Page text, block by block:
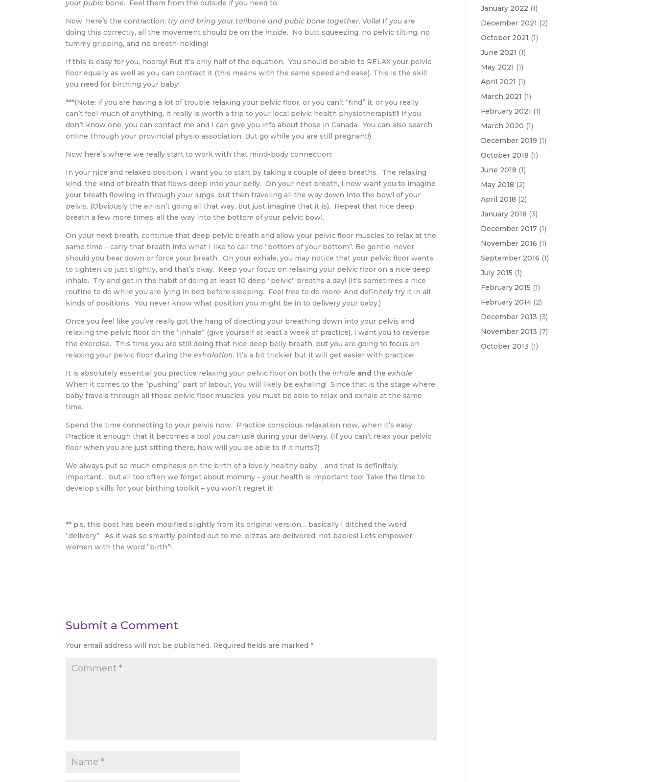
your pubic bone. Feel them from the outside if you need to.
Now, here’s the contraction: try and bring your tailbone and pubic bone together. Voila! If you are
doing this correctly, all the movement should be on theinside. No butt squeezing, no pelvic tilting, no
tummy gripping, and no breath-holding!
If this is easy for you, hooray! But it’s only half of the equation. You should be able to RELAX your pelvic
floor equally as well as you can contract it (this means with the same speed and ease). This is the skill
you need for birthing your baby!
***(Note: if you are having a lot of trouble relaxing your pelvic floor, or you can’t “find” it, or you really
can’t feel much of anything, it really is worth a trip to your local pelvic health physiotherapist!!! If you
don’t know one, you can contact me and I can give you info about those in Canada. You can also search
online through your provincial physio association. But go while you are still pregnant!)
Now here’s where we really start to work with that mind-body connection:
In your nice and relaxed position, I want you to start by taking a couple of deep breaths. The relaxing
kind, the kind of breath that flows deep into your belly. On your next breath, I now want you to imagine
your breath flowing in through your lungs, but then traveling all the way down into the bowl of your
pelvis. (Obviously the air isn’t going all that way, but just imagine that it is). Repeat that nice deep
breath a few more times, all the way into the bottom of your pelvic bowl.
On your next breath, continue that deep pelvic breath and allow your pelvic floor muscles to relax at the
same time – carry that breath into what I like to call the “bottom of your bottom”. Be gentle, never
should you bear down or force your breath. On your exhale, you may notice that your pelvic floor wants
to tighten up just slightly, and that’s okay. Keep your focus on relaxing your pelvic floor on a nice deep
inhale. Try and get in the habit of doing at least 10 deep “pelvic” breaths a day! (It’s sometimes a nice
routine to do while you are lying in bed before sleeping. Feel free to do more! And definitely try it in all
kinds of positions. You never know what position you might be in to delivery your baby.)
Once you feel like you’ve really got the hang of directing your breathing down into your pelvis and
relaxing the pelvic floor on the “inhale” (give yourself at least a week of practice), I want you to reverse
the exercise. This time you are still doing that nice deep belly breath, but you are going to focus on
relaxing your pelvic floor during theexhalation. It’s a bit trickier but it will get easier with practice!
It is absolutely essential you practice relaxing your pelvic floor on both theinhale and theexhale.
When it comes to the “pushing” part of labour, you will likely be exhaling! Since that is the stage where
baby travels through all those pelvic floor muscles, you must be able to relax and exhale at the same
time.
Spend the time connecting to your pelvis now. Practice conscious relaxation now, when it’s easy.
Practice it enough that it becomes a tool you can use during your delivery. (If you can’t relax your pelvic
floor when you are just sitting there, how will you be able to if it hurts?)
We always put so much emphasis on the birth of a lovely healthy baby… and that is definitely
important… but all too often we forget about mommy – your health is important too! Take the time to
develop skills for your birthing toolkit – you won’t regret it!
** p.s. this post has been modified slightly from its original version… basically I ditched the word
“delivery”. As it was so smartly pointed out to me, pizzas are delivered, not babies! Lets empower
women with the word “birth”!
Submit a Comment
Your email address will not be published. Required fields are marked *
January 2022 (1)
December 2021 (2)
October 2021 (1)
June 2021 (1)
May 2021 (1)
April 2021 (1)
March 2021 (1)
February 2021 (1)
March 2020 (1)
December 2019 (1)
October 2018 (1)
June 2018 (1)
May 2018 (2)
April 2018 (2)
January 2018 (3)
December 2017(1)
November 2016 (1)
September 2016 (1)
July 2015 (1)
February 2015 (1)
February 2014(2)
December 2013 (3)
November 2013 (7)
October 2013 (1)